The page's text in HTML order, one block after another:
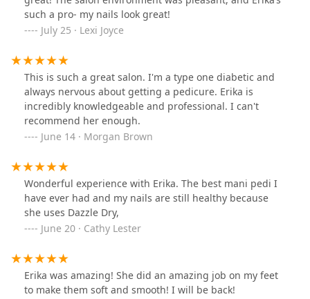
such a pro- my nails look great!
July 25 · Lexi Joyce
This is such a great salon. I'm a type one diabetic and
always nervous about getting a pedicure. Erika is
incredibly knowledgeable and professional. I can't
recommend her enough.
June 14 · Morgan Brown
Wonderful experience with Erika. The best mani pedi I
have ever had and my nails are still healthy because
she uses Dazzle Dry,
June 20 · Cathy Lester
Erika was amazing! She did an amazing job on my feet
to make them soft and smooth! I will be back!